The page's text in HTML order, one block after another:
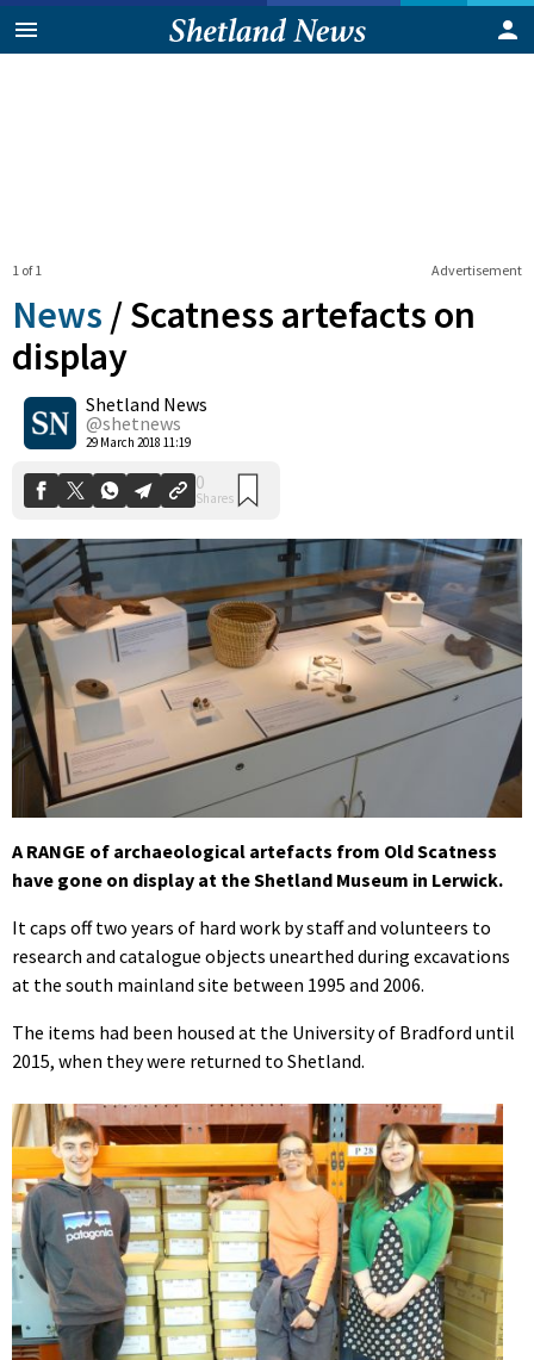
Advertisement
1 of 1
News /Scatness artefacts on
display
Shetland News
@shetnews
29 March 2018 11:19
0
Shares
A RANGE of archaeological artefacts from Old Scatness
have gone on display at the Shetland Museum in Lerwick.
It caps off two years of hard work by staff and volunteers to
research and catalogue objects unearthed during excavations
at the south mainland site between 1995 and 2006.
The items had been housed at the University of Bradford until
2015, when they were returned to Shetland.